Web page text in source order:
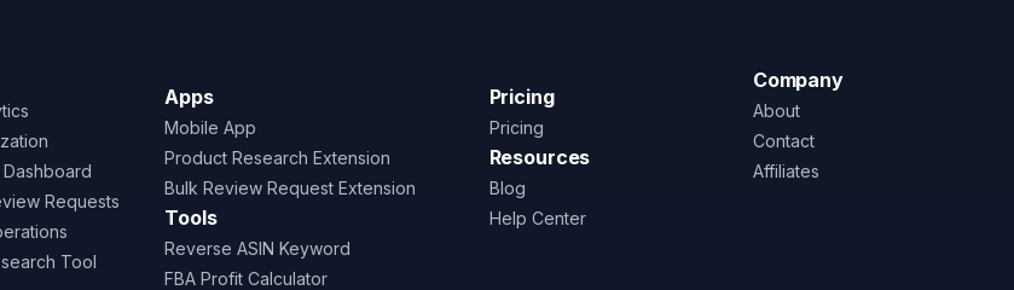
Requests
Tool
Apps
Mobile App
Product Research Extension
Bulk Review Request Extension
Tools
Reverse ASIN Keyword
FBA Profit Calculator
Pricing
Pricing
Resources
Blog
Help Center
Company
About
Contact
Affiliates